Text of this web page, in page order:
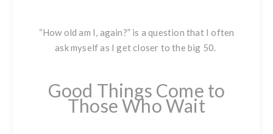
“How old am I, again?” is a question that I often
ask myself as I get closer to the big 50.
Good Things Come to
Those Who Wait